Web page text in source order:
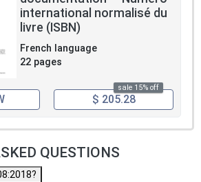
international normalisé du
livre (ISBN)
French language
22 pages
sale 15% off
$ 205.28
QUESTIONS